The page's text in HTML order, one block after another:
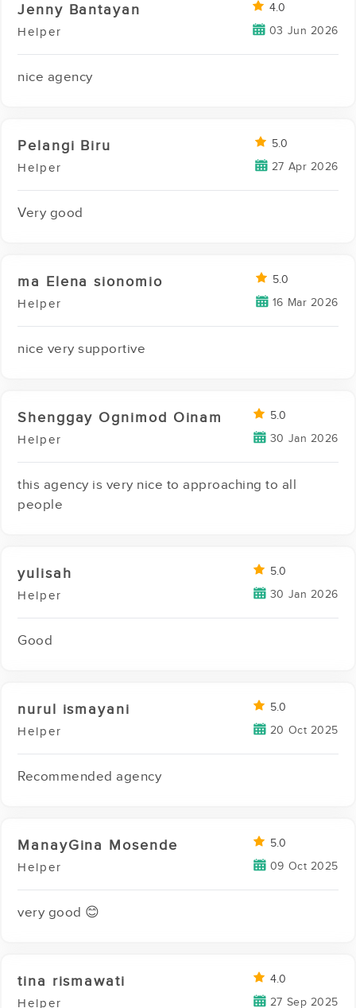
Jenny Bantayan
Helper
4.0
03 Jun 2026
nice agency
Pelangi Biru
Helper
5.0
27 Apr 2026
Very good
ma Elena sionomio
Helper
5.0
16 Mar 2026
nice very supportive
Shenggay Ognimod Oinam
Helper
5.0
30 Jan 2026
this agency is very nice to approaching to all
people
yulisah
Helper
5.0
30 Jan 2026
Good
nurul ismayani
Helper
5.0
20 Oct 2025
Recommended agency
ManayGina Mosende
Helper
5.0
09 Oct 2025
very good 😊
tina rismawati
Helper
4.0
27 Sep 2025